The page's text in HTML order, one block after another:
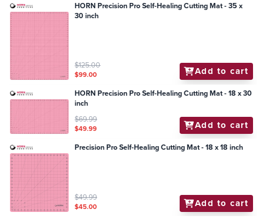
HORN Precision Pro Self-Healing Cutting Mat - 35 x
30 inch
$125.00
$99.00 Add to cart
HORN Precision Pro Self-Healing Cutting Mat - 18 x 30
inch
$69.99
$49.99 Add to cart
Precision Pro Self-Healing Cutting Mat - 18 x 18 inch
$49.99
$45.00 Add to cart